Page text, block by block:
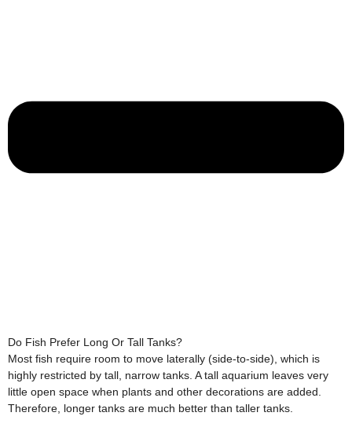
Do Fish Prefer Long Or Tall Tanks?
Most fish require room to move laterally (side-to-side), which is
highly restricted by tall, narrow tanks. A tall aquarium leaves very
little open space when plants and other decorations are added.
Therefore, longer tanks are much better than taller tanks.